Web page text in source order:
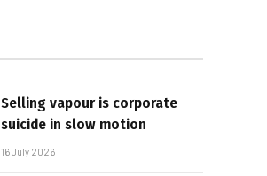
Selling vapour is corporate
suicide in slow motion
16 July 2026